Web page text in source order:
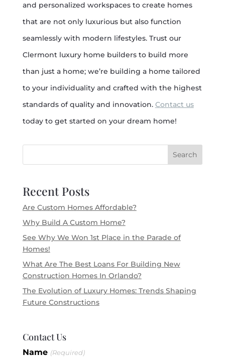
and personalized workspaces to create homes
that are not only luxurious but also function
seamlessly with modern lifestyles. Trust our
Clermont luxury home builders to build more
than just a home; we’re building a home tailored
to your individuality and crafted with the highest
standards of quality and innovation. Contact us
today to get started on your dream home!
Search
Recent Posts
Are Custom Homes Affordable?
Why Build A Custom Home?
See Why We Won 1st Place in the Parade of
Homes!
What Are The Best Loans For Building New
Construction Homes In Orlando?
The Evolution of Luxury Homes: Trends Shaping
Future Constructions
Contact Us
Blog
Name (Required)
If you